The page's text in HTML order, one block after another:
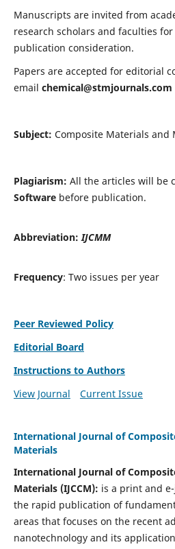
Manuscripts are invited from
research scholars and faculties for
publication consideration.
Papers are accepted for editorial
email chemical@stmjournals.com
Subject: Composite Materials and
Plagiarism: All the articles will be
Softwarebefore publication.
Abbreviation:IJCMM
Frequency: Two issues per year
Peer Reviewed Policy
Editorial Board
Instructions to Authors
View Journal
Current Issue
International Journal of
Materials
International Journal of
Materials (IJCCM): is a print and
the rapid publication of
areas that focuses on the recent
nanotechnology and its